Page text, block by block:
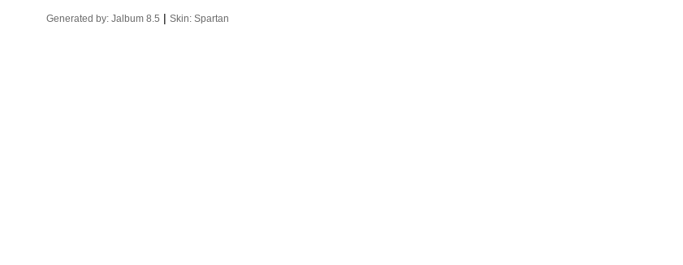
Generated by: Jalbum 8.5 | Skin: Spartan